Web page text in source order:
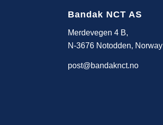
Bandak NCT AS
Merdevegen 4 B,
N-3676 Notodden, Norway
post@bandaknct.no